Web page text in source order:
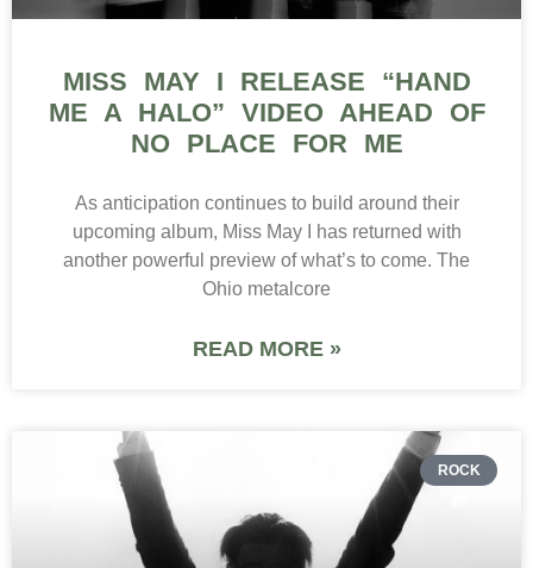
MISS MAY I RELEASE “HAND
ME A HALO” VIDEO AHEAD OF
NO PLACE FOR ME
As anticipation continues to build around their
upcoming album, Miss May I has returned with
another powerful preview of what’s to come. The
Ohio metalcore
READ MORE »
ROCK